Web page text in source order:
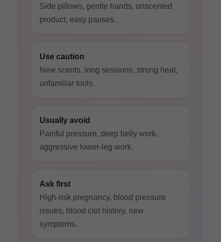
Side pillows, gentle hands, unscented
product, easy pauses.
Use caution
New scents, long sessions, strong heat,
unfamiliar tools.
Usually avoid
Painful pressure, deep belly work,
aggressive lower-leg work.
Ask first
High-risk pregnancy, blood pressure
issues, blood clot history, new
symptoms.